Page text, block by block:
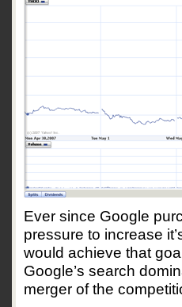
Ever since Google
pressure to increase
would achieve that
Google’s search
merger of the